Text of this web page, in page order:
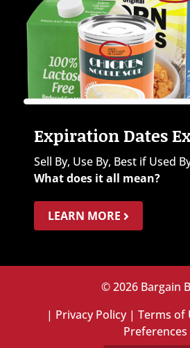
Expiration Dates
Sell By, Use By, Best if Used
What does it all mean?
LEARN MORE
© 2026 Bargain
| Privacy Policy|Terms of
Preferences